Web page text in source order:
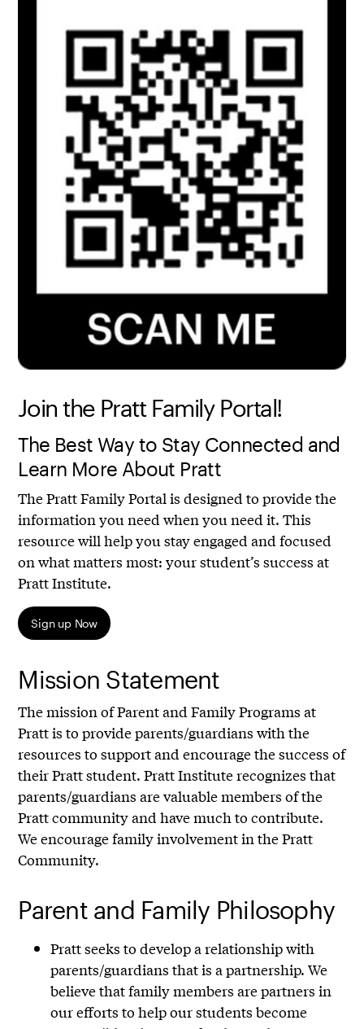
Join the Pratt Family Portal!
The Best Way to Stay Connected and
Learn More About Pratt
The Pratt Family Portal is designed to provide the
information you need when you need it. This
resource will help you stay engaged and focused
on what matters most: your student’s success at
Pratt Institute.
Sign up Now
Mission Statement
The mission of Parent and Family Programs at
Pratt is to provide parents/guardians with the
resources to support and encourage the success of
their Pratt student. Pratt Institute recognizes that
parents/guardians are valuable members of the
Pratt community and have much to contribute.
We encourage family involvement in the Pratt
Community.
Parent and Family Philosophy
Pratt seeks to develop a relationship with
parents/guardians that is a partnership. We
believe that family members are partners in
our efforts to help our students become